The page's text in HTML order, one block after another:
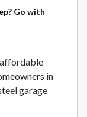
Go with
in
garage